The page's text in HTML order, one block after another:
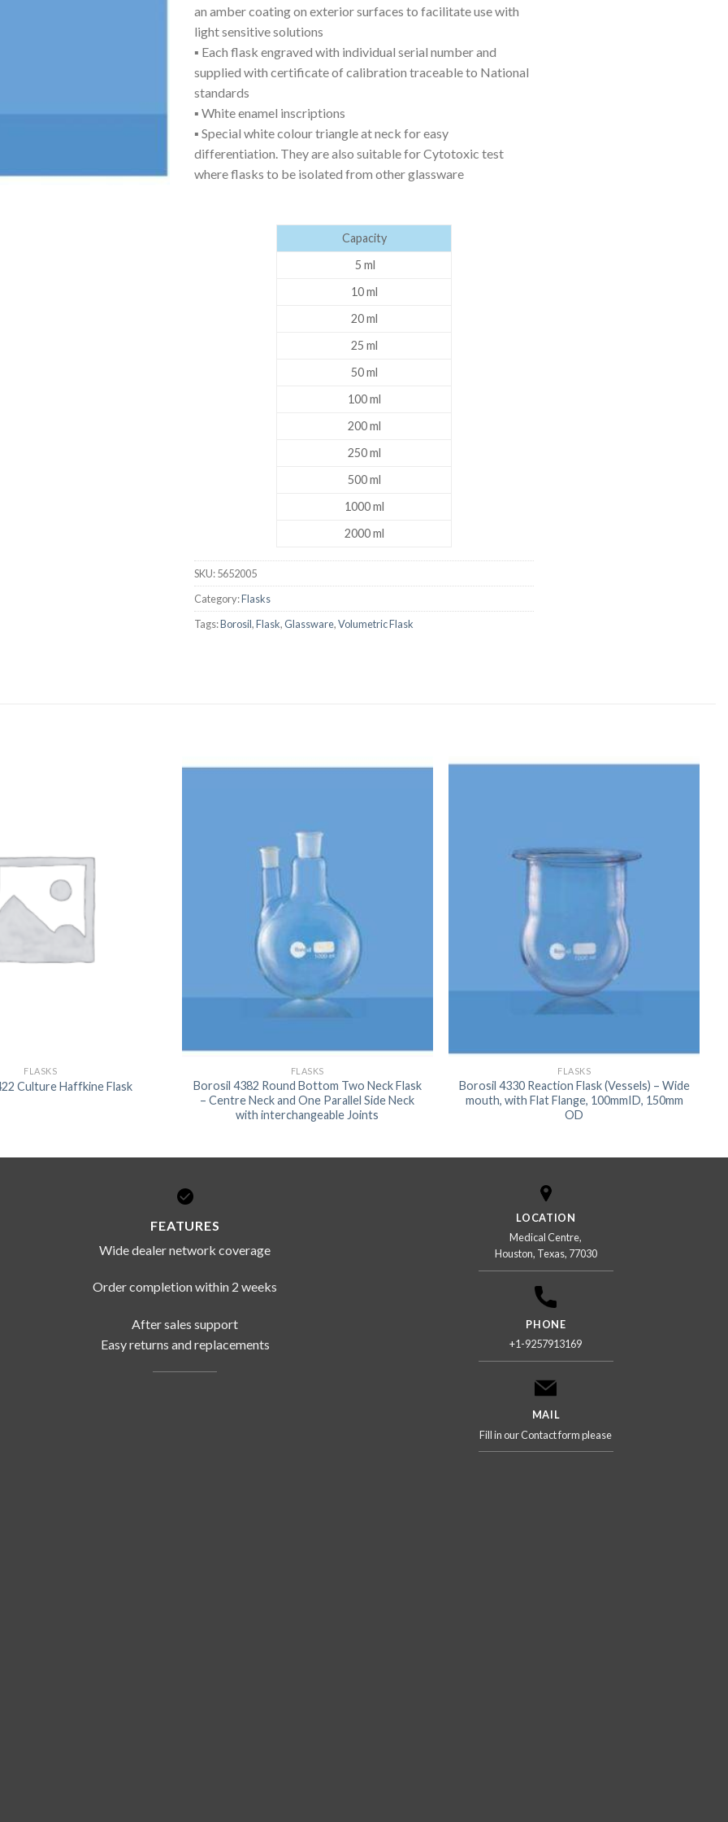
AUTOMATIC BURETTE
BOTTLES
COLUMNS
CONDENSERS
FILTRATION ASSEMBLY
PASTEUR PIPETTE
PETRI DISHES
PIPETTES
ORBITAL SHAKER
ROLLER MIXER
SHAKERS
an amber coating on exterior surfaces to facilitate use with
light sensitive solutions
▪ Each flask engraved with individual serial number and
supplied with certificate of calibration traceable to National
standards
▪ White enamel inscriptions
▪ Special white colour triangle at neck for easy
differentiation. They are also suitable for Cytotoxic test
where flasks to be isolated from other glassware
Capacity
5 ml
10 ml
20 ml
25 ml
50 ml
100 ml
200 ml
250 ml
500 ml
1000 ml
2000 ml
SKU:5652005
Category:Flasks
Tags:Borosil,Flask,Glassware,Volumetric Flask
FLASKS
Culture Haffkine Flask
FLASKS
Borosil 4382 Round Bottom Two Neck Flask
– Centre Neck and One Parallel Side Neck
with interchangeable Joints
FLASKS
Borosil 4330 Reaction Flask (Vessels) – Wide
mouth, with Flat Flange, 100mmID, 150mm
OD
FEATURES
Wide dealer network coverage
Order completion within 2 weeks
After sales support
Easy returns and replacements
LOCATION
Medical Centre,
Houston, Texas, 77030
PHONE
+1-9257913169
MAIL
Fill in our Contact form please